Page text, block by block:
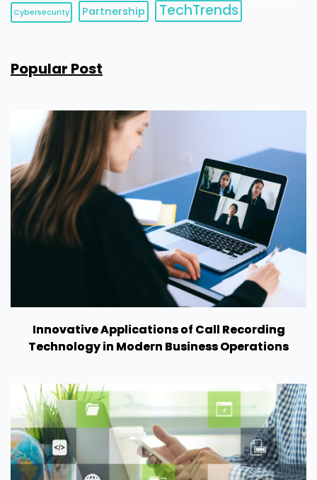
Cybersecurity Partnership TechTrends
Popular Post
Innovative Applications of Call Recording
Technology in Modern Business Operations